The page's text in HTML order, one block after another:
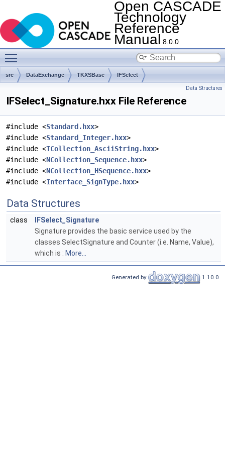
Open CASCADE
Technology
Reference
Manual 8.0.0
src DataExchange TKXSBase IFSelect
Data Structures
IFSelect_Signature.hxx File Reference
#include <Standard.hxx>
#include <Standard_Integer.hxx>
#include <TCollection_AsciiString.hxx>
#include <NCollection_Sequence.hxx>
#include <NCollection_HSequence.hxx>
#include <Interface_SignType.hxx>
Data Structures
class
IFSelect_Signature
Signature provides the basic service used by the
classes SelectSignature and Counter (i.e. Name, Value),
which is : More...
Generated by 1.10.0